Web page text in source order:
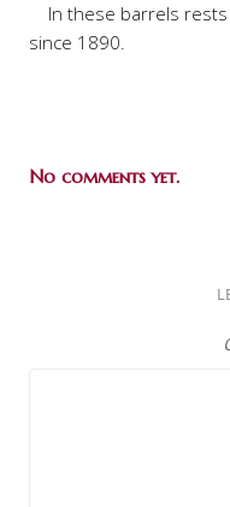
In these barrels rests
since 1890.
No comments yet.